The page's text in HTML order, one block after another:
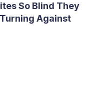
So Blind They
Against